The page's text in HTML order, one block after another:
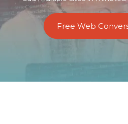
Free Web